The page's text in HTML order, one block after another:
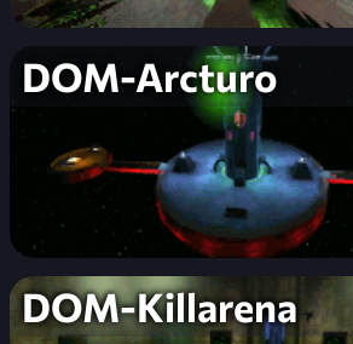
DOM-Arcturo
DOM-Killarena